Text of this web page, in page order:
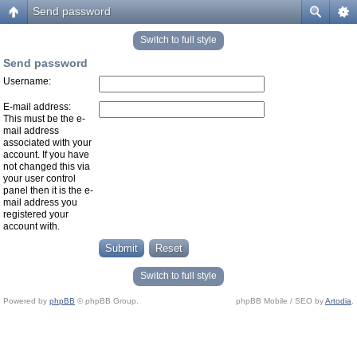
Send password
Switch to full style
Send password
Username:
E-mail address:
This must be the e-
mail address
associated with your
account. If you have
not changed this via
your user control
panel then it is the e-
mail address you
registered your
account with.
Switch to full style
Powered by phpBB © phpBB Group. phpBB Mobile / SEO byArtodia